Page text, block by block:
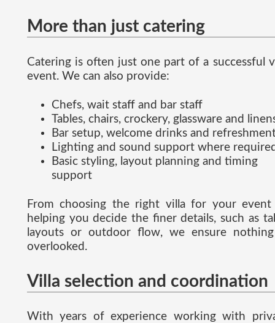
More than just catering
Catering is often just one part of a successful
event. We can also provide:
Chefs, wait staff and bar staff
Tables, chairs, crockery, glassware and
Bar setup, welcome drinks and
Lighting and sound support where
Basic styling, layout planning and timing
support
From choosing the right villa for your
helping you decide the finer details, such as
layouts or outdoor flow, we ensure
overlooked.
Villa selection and coordination
With years of experience working with